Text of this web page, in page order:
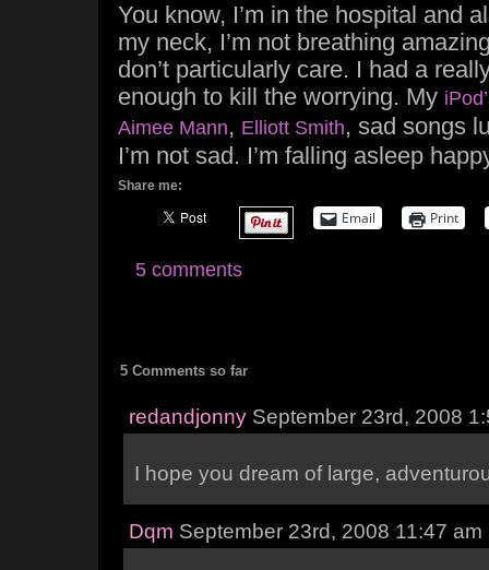
You know, I’m in the hospital and
my neck, I’m not breathing
don’t particularly care. I had a
enough to kill the worrying. My
Aimee Mann, Elliott Smith, sad songs
I’m not sad. I’m falling asleep
Share me:
Email Print
5 comments
5 Comments so far
redandjonny September 23rd, 2008
I hope you dream of large,
Dqm September 23rd, 2008 11:47 am